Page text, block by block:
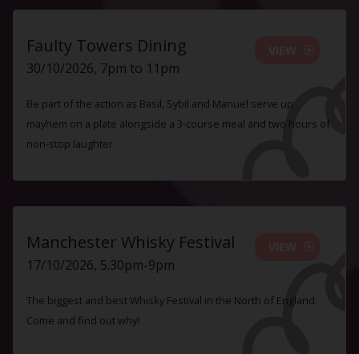
Faulty Towers Dining
30/10/2026, 7pm to 11pm
Be part of the action as Basil, Sybil and Manuel serve up
mayhem on a plate alongside a 3-course meal and two hours of
non-stop laughter.
Manchester Whisky Festival
17/10/2026, 5.30pm-9pm
The biggest and best Whisky Festival in the North of England.
Come and find out why!